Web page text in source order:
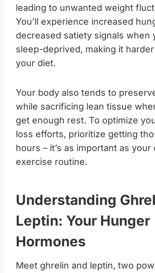
leading to unwanted weight
You’ll experience increased
decreased satiety signals when
sleep-deprived, making it
your diet.
Your body also tends to
while sacrificing lean tissue
get enough rest. To optimize
loss efforts, prioritize getting
hours – it’s as important as your
exercise routine.
Understanding
Leptin: Your Hunger
Hormones
Meet ghrelin and leptin, two